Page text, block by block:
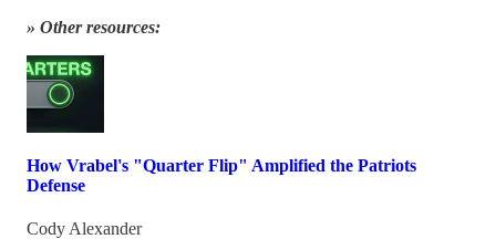
» Other resources:
How Vrabel's "Quarter Flip" Amplified the Patriots
Defense
Cody Alexander